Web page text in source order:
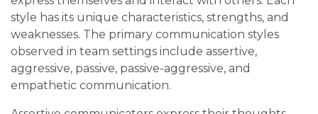
style has its unique characteristics, strengths, and
weaknesses. The primary communication styles
observed in team settings include assertive,
aggressive, passive, passive-aggressive, and
empathetic communication.